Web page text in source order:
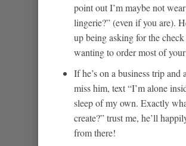
point out I’m maybe not
lingerie?” (even if you are).
up being asking for the
wanting to order most of
If he’s on a business trip and
miss him, text “I’m alone
sleep of my own. Exactly
create?” trust me, he’ll
from there!